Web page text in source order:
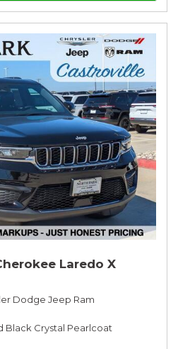
Laredo X
Dodge Jeep Ram
Black Crystal Pearlcoat